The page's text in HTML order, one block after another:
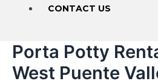
CONTACT US
Porta Potty
West Puente